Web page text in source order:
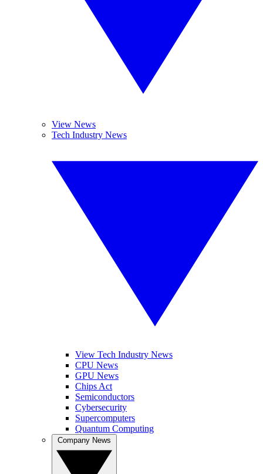
View News
Tech Industry News
View Tech Industry News
CPU News
GPU News
Chips Act
Semiconductors
Cybersecurity
Supercomputers
Quantum Computing